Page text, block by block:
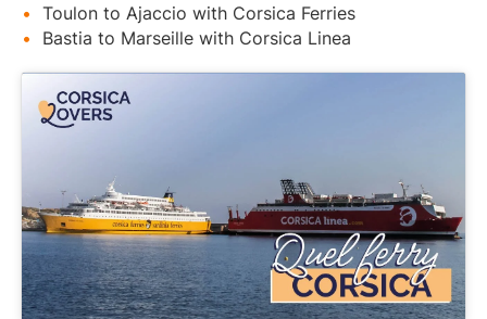
Toulon to Ajaccio with Corsica Ferries
Bastia to Marseille with Corsica Linea